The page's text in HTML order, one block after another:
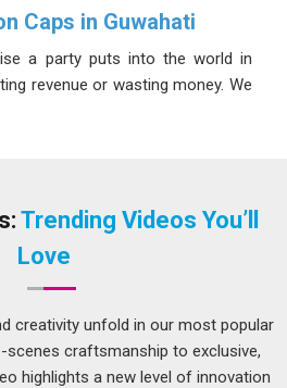
Caps in Guwahati
a party puts into the world in
revenue or wasting money. We
window all shrink at once. Fabric
days in
If you are looking for
in Guwahati, despite being
to move at campaign speed
Trending Videos You’ll
Love
creativity unfold in our most popular
scenes craftsmanship to exclusive,
highlights a new level of innovation